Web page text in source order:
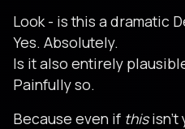
Look - is this a dramatic
Yes. Absolutely.
Is it also entirely
Painfully so.
Because even if thisisn’t